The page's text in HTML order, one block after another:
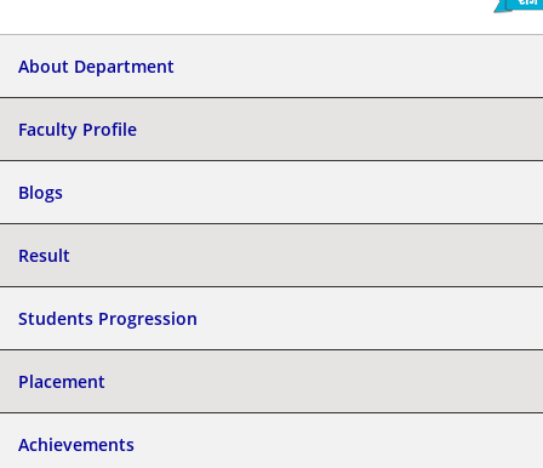
About Department
Faculty Profile
Blogs
Result
Students Progression
Placement
Achievements